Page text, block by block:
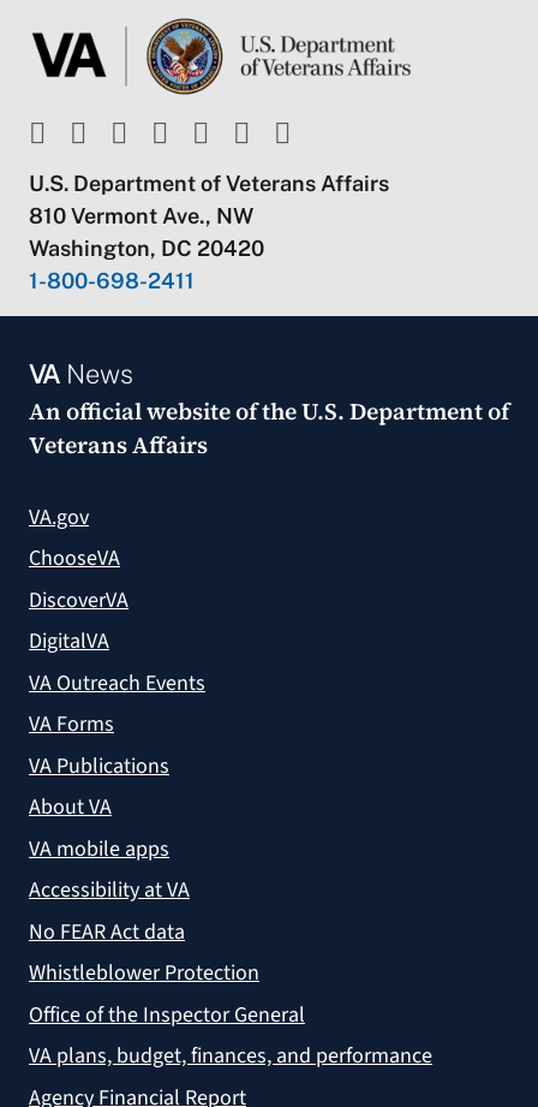
U.S. Department of Veterans Affairs
810 Vermont Ave., NW
Washington, DC 20420
1-800-698-2411
VANews
An official website of theU.S. Department of
Veterans Affairs
VA.gov
ChooseVA
DiscoverVA
DigitalVA
VA Outreach Events
VA Forms
VA Publications
About VA
VA mobile apps
Accessibility at VA
No FEAR Act data
Whistleblower Protection
Office of the Inspector General
VA plans, budget, finances, and performance
Agency Financial Report